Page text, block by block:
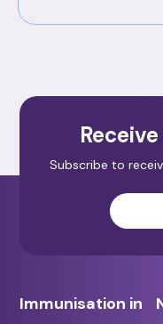
Subscribe to
Immunisation in